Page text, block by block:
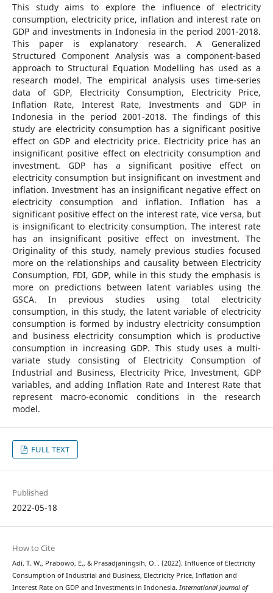
This study aims to explore the influence of electricity
consumption, electricity price, inflation and interest rate on
GDP and investments in Indonesia in the period 2001-2018.
This paper is explanatory research. A Generalized
Structured Component Analysis was a component-based
approach to Structural Equation Modelling has used as a
research model. The empirical analysis uses time-series
data of GDP, Electricity Consumption, Electricity Price,
Inflation Rate, Interest Rate, Investments and GDP in
Indonesia in the period 2001-2018. The findings of this
study are electricity consumption has a significant positive
effect on GDP and electricity price. Electricity price has an
insignificant positive effect on electricity consumption and
investment. GDP has a significant positive effect on
electricity consumption but insignificant on investment and
inflation. Investment has an insignificant negative effect on
electricity consumption and inflation. Inflation has a
significant positive effect on the interest rate, vice versa, but
is insignificant to electricity consumption. The interest rate
has an insignificant positive effect on investment. The
Originality of this study, namely previous studies focused
more on the relationships and causality between Electricity
Consumption, FDI, GDP, while in this study the emphasis is
more on predictions between latent variables using the
GSCA. In previous studies using total electricity
consumption, in this study, the latent variable of electricity
consumption is formed by industry electricity consumption
and business electricity consumption which is productive
consumption in increasing GDP. This study uses a multi-
variate study consisting of Electricity Consumption of
Industrial and Business, Electricity Price, Investment, GDP
variables, and adding Inflation Rate and Interest Rate that
represent macro-economic conditions in the research
model.
FULL TEXT
Published
2022-05-18
How to Cite
Adi, T. W., Prabowo, E., & Prasadjaningsih, O. . (2022). Influence of Electricity
Consumption of Industrial and Business, Electricity Price, Inflation and
Interest Rate on GDP and Investments in Indonesia. International Journal of